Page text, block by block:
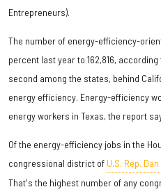
Entrepreneurs).
The number of energy-efficiency-
percent last year to 162,816,
second among the states, behind
energy efficiency. Energy-efficiency
energy workers in Texas, the report
Of the energy-efficiency jobs in the
congressional district of U.S. Rep.
That's the highest number of any